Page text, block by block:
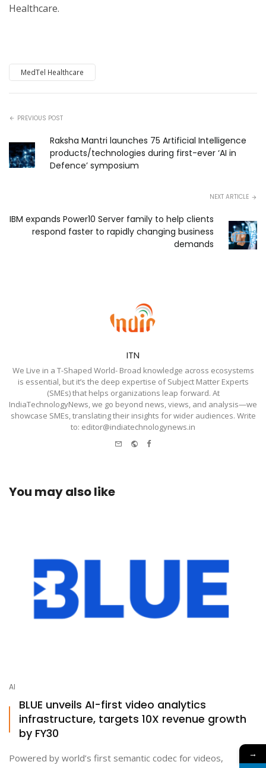
Healthcare.
MedTel Healthcare
PREVIOUS POST
Raksha Mantri launches 75 Artificial Intelligence
products/technologies during first-ever ‘AI in
Defence’ symposium
NEXT ARTICLE
IBM expands Power10 Server family to help clients
respond faster to rapidly changing business
demands
ITN
We Live in a T-Shaped World- Broad knowledge across ecosystems
is essential, but it’s the deep expertise of Subject Matter Experts
(SMEs) that helps organizations leap forward. At
IndiaTechnologyNews, we go beyond news, views, and analysis—we
showcase SMEs, translating their insights for wider audiences. Write
to: editor@indiatechnologynews.in
Website
Facebook
You may also like
AI
BLUE unveils AI-first video analytics
infrastructure, targets 10X revenue growth
by FY30
Powered by world’s first semantic codec for videos,
→